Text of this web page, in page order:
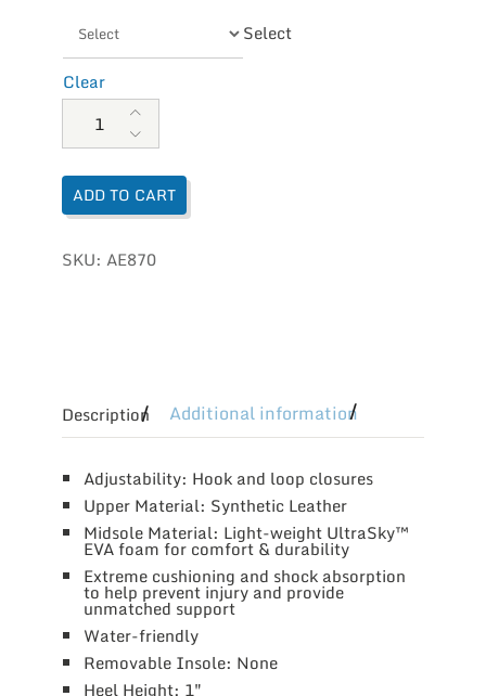
Select
Clear
Aetrex Women's Rita Adjustable Thong Sandal quantity
ADD TO CART
SKU: AE870
Description Additional information
Adjustability: Hook and loop closures
Upper Material: Synthetic Leather
Midsole Material: Light-weight UltraSky™
EVA foam for comfort & durability
Extreme cushioning and shock absorption
to help prevent injury and provide
unmatched support
Water-friendly
Removable Insole: None
Heel Height: 1″